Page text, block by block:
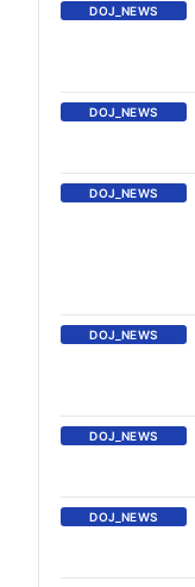
DOJ_NEWS
DOJ_NEWS
DOJ_NEWS
DOJ_NEWS
DOJ_NEWS
DOJ_NEWS